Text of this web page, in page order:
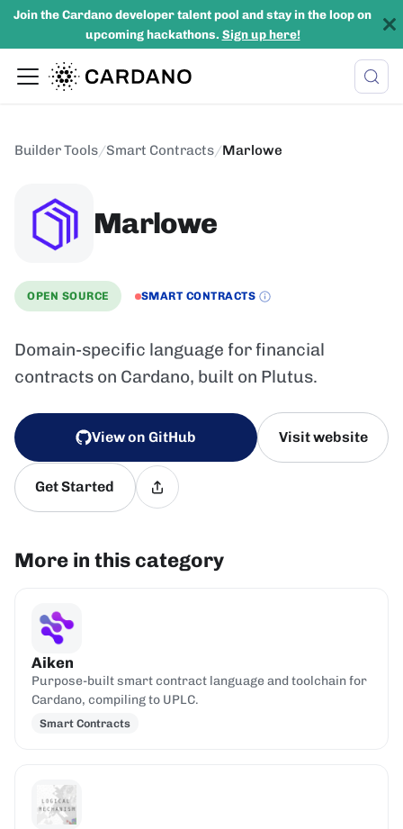
Join the Cardano developer talent pool and stay in the loop on
upcoming hackathons. Sign up here!
Builder Tools/Smart Contracts/Marlowe
Marlowe
OPEN SOURCE SMART CONTRACTS
Domain-specific language for financial
contracts on Cardano, built on Plutus.
View on GitHub Visit website
Get Started
More in this category
Aiken
Purpose-built smart contract language and toolchain for
Cardano, compiling to UPLC.
Smart Contracts